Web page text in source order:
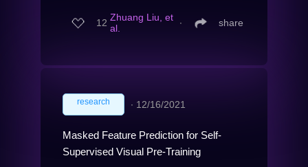
12 Zhuang Liu, et
al.
∙ share
research ∙ 12/16/2021
Masked Feature Prediction for Self-
Supervised Visual Pre-Training